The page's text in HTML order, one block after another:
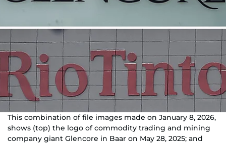
This combination of file images made on January 8, 2026,
shows (top) the logo of commodity trading and mining
company giant Glencore in Baar on May 28, 2025; and